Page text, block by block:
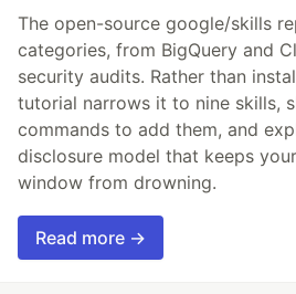
The open-source google/skills
categories, from BigQuery and
security audits. Rather than
tutorial narrows it to nine skills,
commands to add them, and
disclosure model that keeps
window from drowning.
Read more →